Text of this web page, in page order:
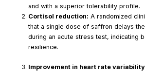
and with a superior tolerability profile.
Cortisol reduction: A randomized
that a single dose of saffron delays
during an acute stress test, indicating
resilience.
Improvement in heart rate variability